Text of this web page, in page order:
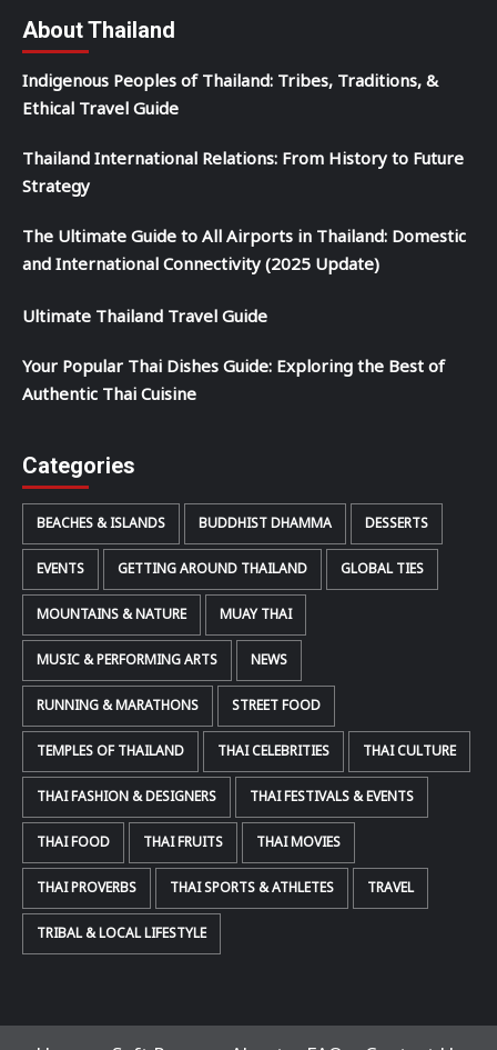
About Thailand
Indigenous Peoples of Thailand: Tribes, Traditions, &
Ethical Travel Guide
Thailand International Relations: From History to Future
Strategy
The Ultimate Guide to All Airports in Thailand: Domestic
and International Connectivity (2025 Update)
Ultimate Thailand Travel Guide
Your Popular Thai Dishes Guide: Exploring the Best of
Authentic Thai Cuisine
Categories
BEACHES & ISLANDS BUDDHIST DHAMMA DESSERTS
EVENTS GETTING AROUND THAILAND GLOBAL TIES
MOUNTAINS & NATURE MUAY THAI
MUSIC & PERFORMING ARTS NEWS
RUNNING & MARATHONS STREET FOOD
TEMPLES OF THAILAND THAI CELEBRITIES THAI CULTURE
THAI FASHION & DESIGNERS THAI FESTIVALS & EVENTS
THAI FOOD THAI FRUITS THAI MOVIES
THAI PROVERBS THAI SPORTS & ATHLETES TRAVEL
TRIBAL & LOCAL LIFESTYLE